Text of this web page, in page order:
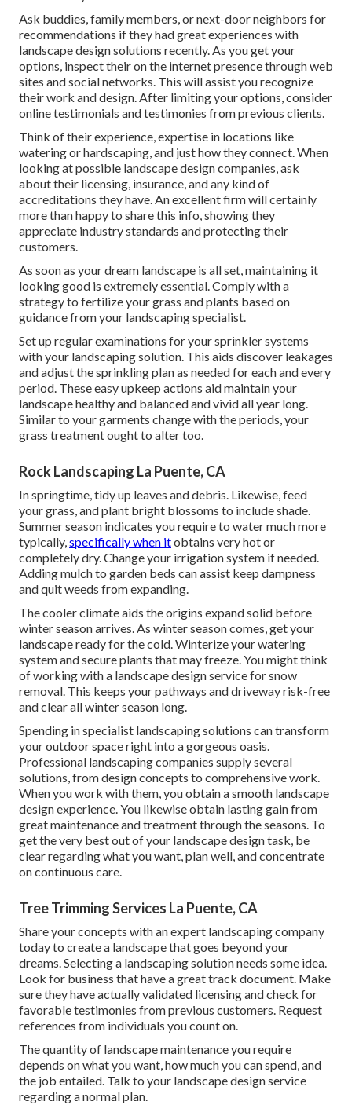
Ask buddies, family members, or next-door neighbors for
recommendations if they had great experiences with
landscape design solutions recently. As you get your
options, inspect their on the internet presence through web
sites and social networks. This will assist you recognize
their work and design. After limiting your options, consider
online testimonials and testimonies from previous clients.
Think of their experience, expertise in locations like
watering or hardscaping, and just how they connect. When
looking at possible landscape design companies, ask
about their licensing, insurance, and any kind of
accreditations they have. An excellent firm will certainly
more than happy to share this info, showing they
appreciate industry standards and protecting their
customers.
As soon as your dream landscape is all set, maintaining it
looking good is extremely essential. Comply with a
strategy to fertilize your grass and plants based on
guidance from your landscaping specialist.
Set up regular examinations for your sprinkler systems
with your landscaping solution. This aids discover leakages
and adjust the sprinkling plan as needed for each and every
period. These easy upkeep actions aid maintain your
landscape healthy and balanced and vivid all year long.
Similar to your garments change with the periods, your
grass treatment ought to alter too.
Rock Landscaping La Puente, CA
In springtime, tidy up leaves and debris. Likewise, feed
your grass, and plant bright blossoms to include shade.
Summer season indicates you require to water much more
typically,specifically when itobtains very hot or
completely dry. Change your irrigation system if needed.
Adding mulch to garden beds can assist keep dampness
and quit weeds from expanding.
The cooler climate aids the origins expand solid before
winter season arrives. As winter season comes, get your
landscape ready for the cold. Winterize your watering
system and secure plants that may freeze. You might think
of working with a landscape design service for snow
removal. This keeps your pathways and driveway risk-free
and clear all winter season long.
Spending in specialist landscaping solutions can transform
your outdoor space right into a gorgeous oasis.
Professional landscaping companies supply several
solutions, from design concepts to comprehensive work.
When you work with them, you obtain a smooth landscape
design experience. You likewise obtain lasting gain from
great maintenance and treatment through the seasons. To
get the very best out of your landscape design task, be
clear regarding what you want, plan well, and concentrate
on continuous care.
Tree Trimming Services La Puente, CA
Share your concepts with an expert landscaping company
today to create a landscape that goes beyond your
dreams. Selecting a landscaping solution needs some idea.
Look for business that have a great track document. Make
sure they have actually validated licensing and check for
favorable testimonies from previous customers. Request
references from individuals you count on.
The quantity of landscape maintenance you require
depends on what you want, how much you can spend, and
the job entailed. Talk to your landscape design service
regarding a normal plan.